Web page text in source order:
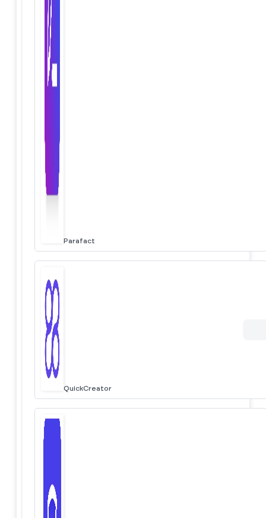
Parafact
QuickCreator